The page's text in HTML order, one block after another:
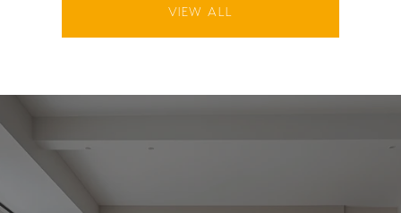
VIEW ALL